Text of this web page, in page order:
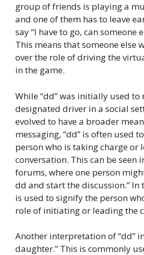
group of friends is playing a
and one of them has to leave
say “I have to go, can someone
This means that someone else
over the role of driving the
in the game.
While “dd” was initially used to
designated driver in a social
evolved to have a broader
messaging, “dd” is often used
person who is taking charge or
conversation. This can be seen
forums, where one person
dd and start the discussion.” In
is used to signify the person
role of initiating or leading the
Another interpretation of “dd”
daughter.” This is commonly